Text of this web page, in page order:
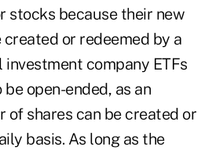
stocks because their new
created or redeemed by a
company ETFs
open-ended, as an
of shares can be created or
basis. As long as the